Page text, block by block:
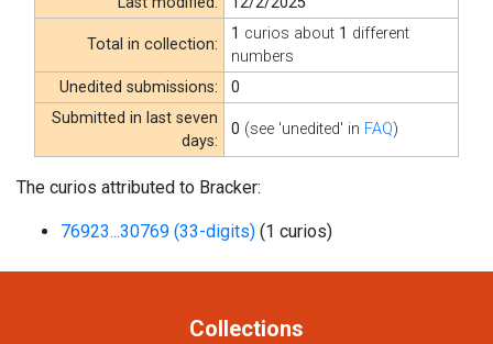
Total in collection:
1 curios about 1 different
numbers
Unedited submissions:
0
Submitted in last seven
days:
0 (see 'unedited' in FAQ)
The curios attributed to Bracker:
76923...30769 (33-digits) (1 curios)
Collections